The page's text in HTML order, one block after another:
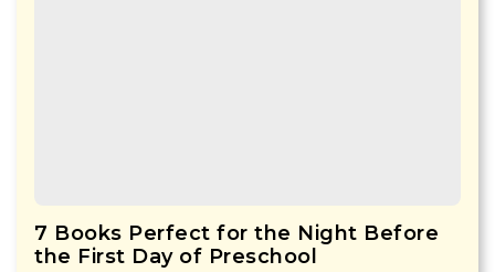
7 Books Perfect for the Night Before
the First Day of Preschool